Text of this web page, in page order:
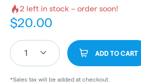
2 left in stock – order soon!
$20.00
1 ADD TO CART
*Sales tax will be added at checkout.